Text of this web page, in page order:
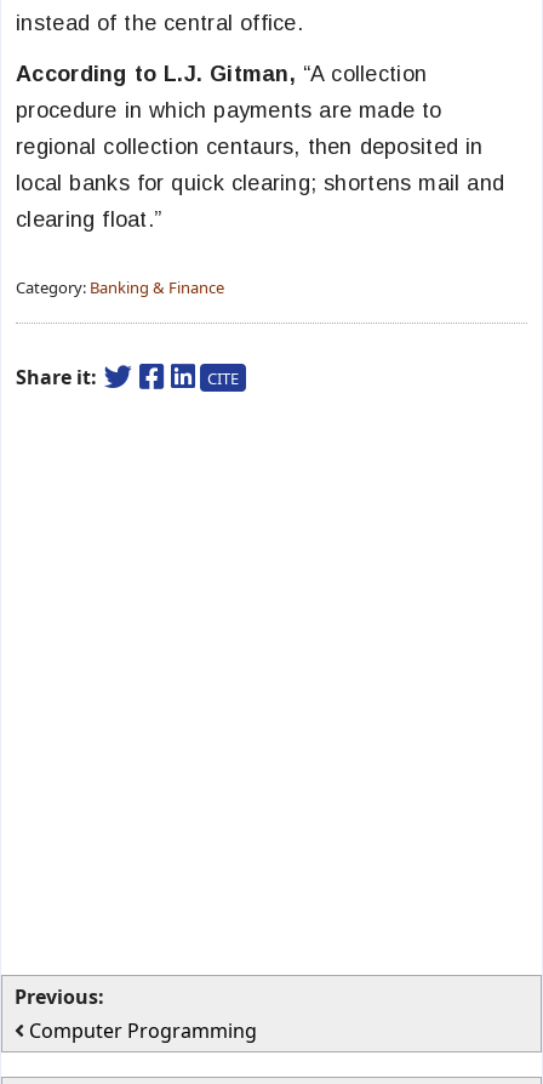
instead of the central office.
According to L.J. Gitman, “A collection
procedure in which payments are made to
regional collection centaurs, then deposited in
local banks for quick clearing; shortens mail and
clearing float.”
Category: Banking & Finance
Share it: CITE
Previous:
Computer Programming